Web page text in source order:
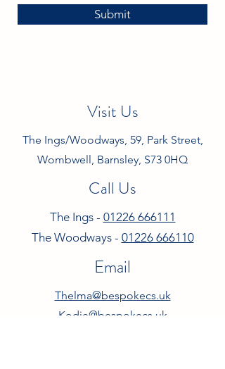
Submit
Visit Us
The Ings/Woodways, 59, Park Street,
Wombwell, Barnsley, S73 0HQ
Call Us
The Ings - 01226 666111
The Woodways - 01226 666110
Email
Thelma@bespokecs.uk
Kodie@bespokecs.uk